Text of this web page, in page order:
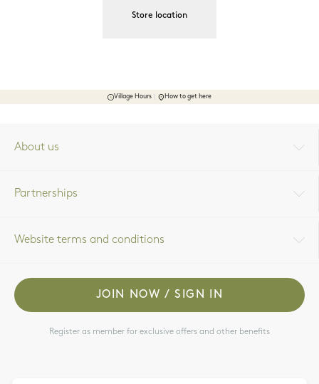
Store location
Village Hours How to get here
About us
Partnerships
Website terms and conditions
JOIN NOW / SIGN IN
Register as member for exclusive offers and other benefits